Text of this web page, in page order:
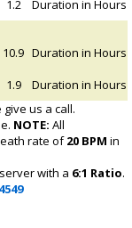
1.2
Duration in Hours
10.9 Duration in Hours
1.9
Duration in Hours
us a call.
NOTE: All
rate of20 BPM in
with a 6:1 Ratio.